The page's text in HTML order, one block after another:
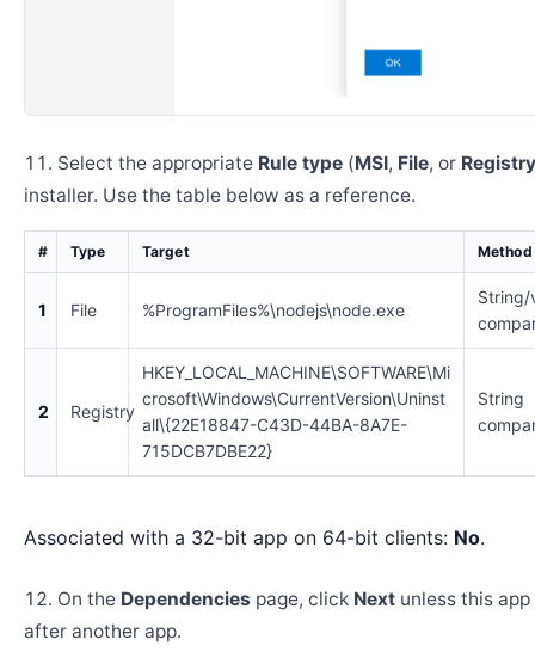
Select the appropriate Rule type (MSI, File, or Registry
installer. Use the table below as a reference.
# Type Target Method
1 File %ProgramFiles%\nodejs\node.exe
String/
2 Registry
HKEY_LOCAL_MACHINE\SOFTWARE\Mi
crosoft\Windows\CurrentVersion\Uninst
all\{22E18847-C43D-44BA-8A7E-
715DCB7DBE22}
String
Associated with a 32-bit app on 64-bit clients: No.
On the Dependencies page, click Next unless this
after another app.